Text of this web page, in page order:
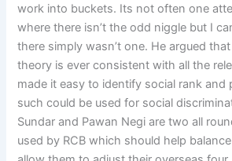
work into buckets. Its not often one
where there isn’t the odd niggle but I
there simply wasn’t one. He argued
theory is ever consistent with all the
made it easy to identify social rank and
such could be used for social
Sundar and Pawan Negi are two all
used by RCB which should help